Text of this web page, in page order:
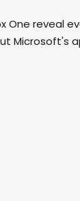
One reveal
Microsoft's